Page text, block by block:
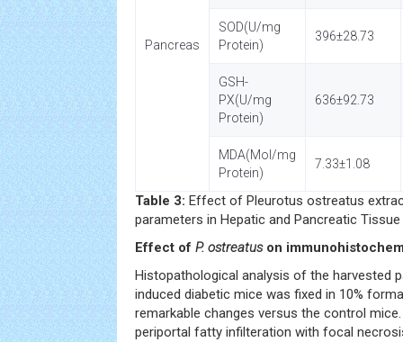
Pancreas
SOD(U/mg
Protein)
396±28.73
GSH-
PX(U/mg
Protein)
636±92.73
MDA(Mol/mg
Protein)
7.33±1.08
Table 3: Effect of Pleurotus ostreatus
parameters in Hepatic and Pancreatic Tissue
Effect of P. ostreatuson
Histopathological analysis of the harvested
induced diabetic mice was fixed in 10%
remarkable changes versus the control
periportal fatty infilteration with focal